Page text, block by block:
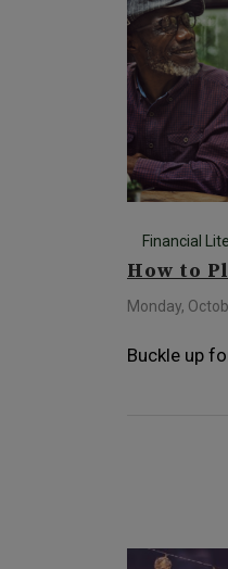
Financial
How to
Monday,
Buckle up